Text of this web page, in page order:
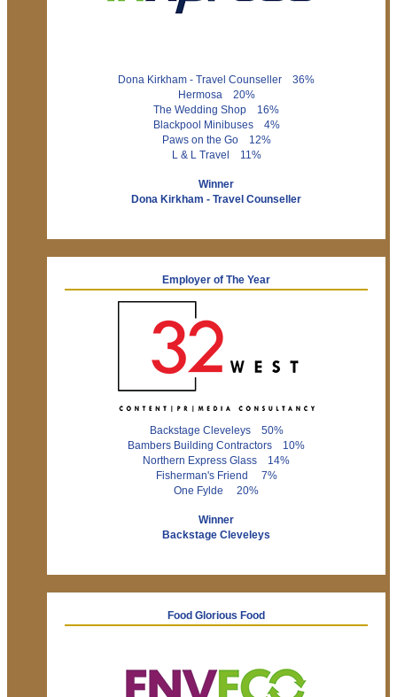
Dona Kirkham - Travel Counseller 36%
Hermosa 20%
The Wedding Shop 16%
Blackpool Minibuses 4%
Paws on the Go 12%
L & L Travel 11%
Winner
Dona Kirkham - Travel Counseller
Employer of The Year
Backstage Cleveleys 50%
Bambers Building Contractors 10%
Northern Express Glass 14%
Fisherman's Friend 7%
One Fylde 20%
Winner
Backstage Cleveleys
Food Glorious Food